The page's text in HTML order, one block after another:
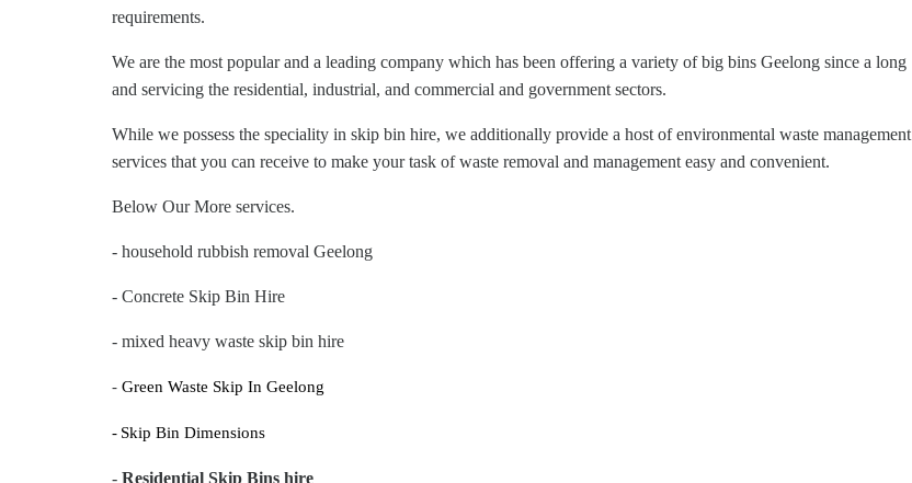
requirements.
We are the most popular and a leading company which has been offering a variety of big bins Geelong since a long
and servicing the residential, industrial, and commercial and government sectors.
While we possess the speciality in skip bin hire, we additionally provide a host of environmental waste management
services that you can receive to make your task of waste removal and management easy and convenient.
Below Our More services.
- household rubbish removal Geelong
- Concrete Skip Bin Hire
- mixed heavy waste skip bin hire
- Green Waste Skip In Geelong
- Skip Bin Dimensions
- Residential Skip Bins hire